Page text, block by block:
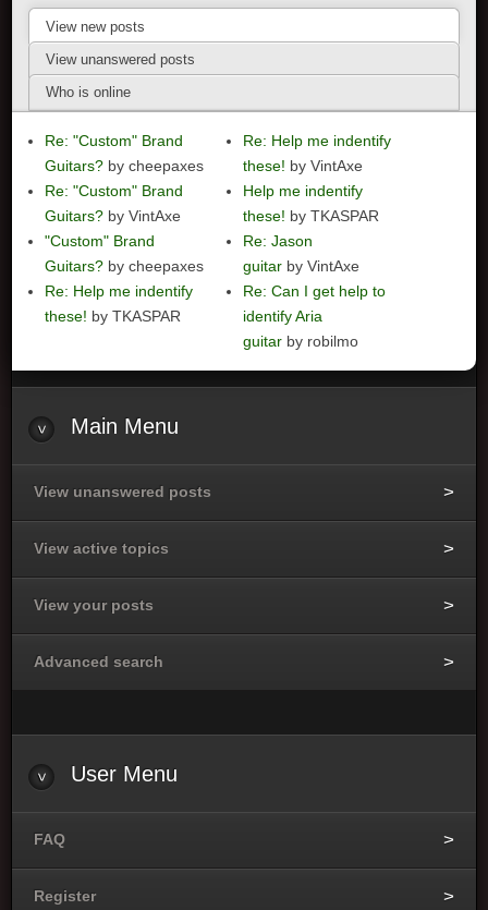
View new posts
View unanswered posts
Who is online
Re: "Custom" Brand
Guitars? by cheepaxes
Re: "Custom" Brand
Guitars? by VintAxe
"Custom" Brand
Guitars? by cheepaxes
Re: Help me indentify
these! by TKASPAR
Re: Help me indentify
these! by VintAxe
Help me indentify
these! by TKASPAR
Re: Jason
guitar by VintAxe
Re: Can I get help to
identify Aria
guitar by robilmo
Main Menu
View unanswered posts
View active topics
View your posts
Advanced search
User Menu
FAQ
Register